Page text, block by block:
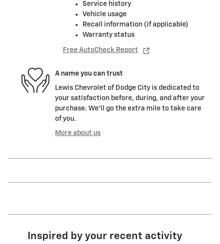
Service history
Vehicle usage
Recall information (if applicable)
Warranty status
Free AutoCheck Report
A name you can trust
Lewis Chevrolet of Dodge City is dedicated to
your satisfaction before, during, and after your
purchase. We'll go the extra mile to take care
of you.
More about us
Inspired by your recent activity